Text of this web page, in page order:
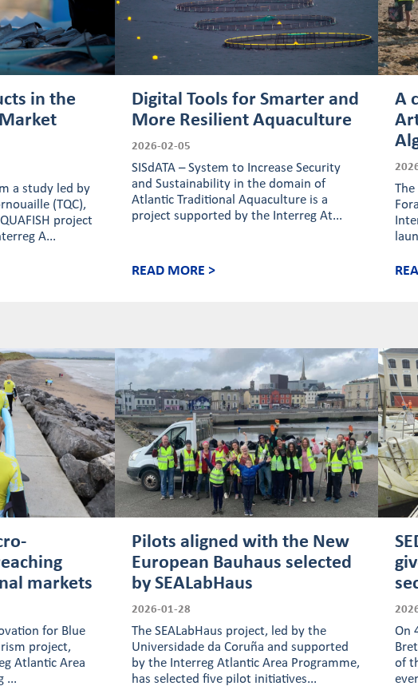
in the
a study led by
(TQC),
project
A...
Digital Tools for Smarter and
More Resilient Aquaculture
2026-02-05
SISdATA – System to Increase Security
and Sustainability in the domain of
Atlantic Traditional Aquaculture is a
project supported by the Interreg At...
READ MORE >
A
markets
for Blue
project,
Atlantic Area
...
Pilots aligned with the New
European Bauhaus selected
by SEALabHaus
2026-01-28
The SEALabHaus project, led by the
Universidade da Coruña and supported
by the Interreg Atlantic Area Programme,
has selected five pilot initiatives...
On
of